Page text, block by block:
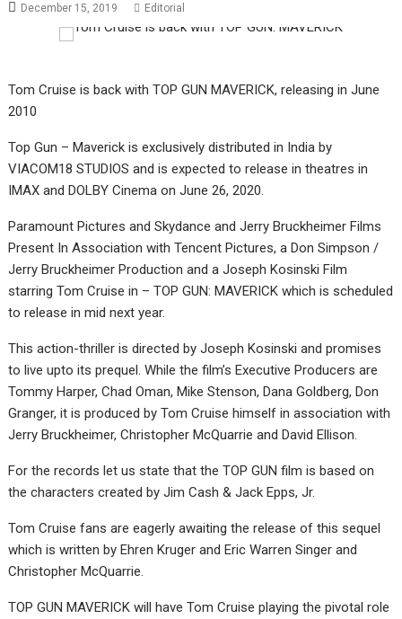
December 15, 2019 Editorial
Tom Cruise is back with TOP GUN MAVERICK, releasing in June
2010
Top Gun – Maverick is exclusively distributed in India by
VIACOM18 STUDIOS and is expected to release in theatres in
IMAX and DOLBY Cinema on June 26, 2020.
Paramount Pictures and Skydance and Jerry Bruckheimer Films
Present In Association with Tencent Pictures, a Don Simpson /
Jerry Bruckheimer Production and a Joseph Kosinski Film
starring Tom Cruise in – TOP GUN: MAVERICK which is scheduled
to release in mid next year.
This action-thriller is directed by Joseph Kosinski and promises
to live upto its prequel. While the film’s Executive Producers are
Tommy Harper, Chad Oman, Mike Stenson, Dana Goldberg, Don
Granger, it is produced by Tom Cruise himself in association with
Jerry Bruckheimer, Christopher McQuarrie and David Ellison.
For the records let us state that the TOP GUN film is based on
the characters created by Jim Cash & Jack Epps, Jr.
Tom Cruise fans are eagerly awaiting the release of this sequel
which is written by Ehren Kruger and Eric Warren Singer and
Christopher McQuarrie.
TOP GUN MAVERICK will have Tom Cruise playing the pivotal role